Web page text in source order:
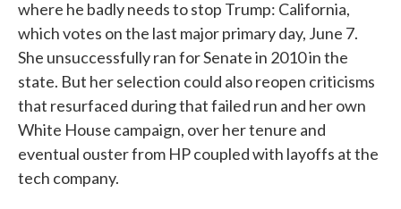
where he badly needs to stop Trump: California,
which votes on the last major primary day, June 7.
She unsuccessfully ran for Senate in 2010 in the
state. But her selection could also reopen criticisms
that resurfaced during that failed run and her own
White House campaign, over her tenure and
eventual ouster from HP coupled with layoffs at the
tech company.